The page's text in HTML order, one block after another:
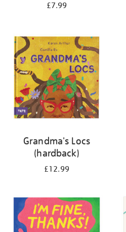
£7.99
Grandma's Locs
(hardback)
£12.99